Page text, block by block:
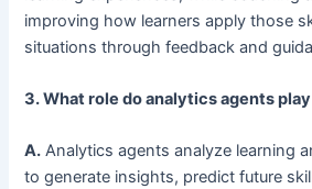
improving how learners apply those
situations through feedback and
3. What role do analytics agents play
A. Analytics agents analyze learning
to generate insights, predict future